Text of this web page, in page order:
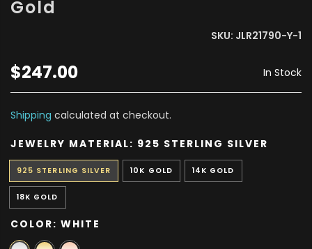
Gold
SKU: JLR21790-Y-1
$247.00 In Stock
Shipping calculated at checkout.
JEWELRY MATERIAL: 925 STERLING SILVER
925 STERLING SILVER 10K GOLD 14K GOLD
18K GOLD
COLOR: WHITE